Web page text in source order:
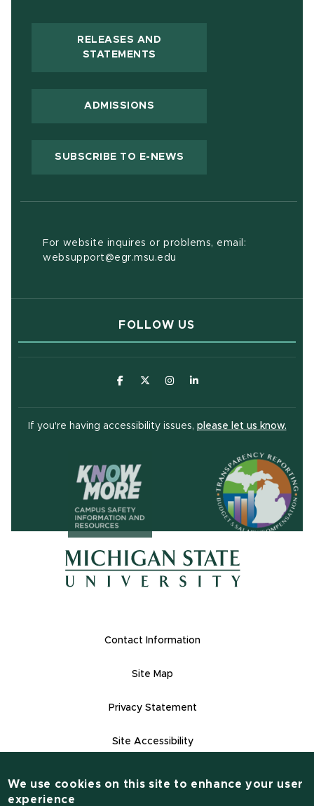
RELEASES AND
STATEMENTS
ADMISSIONS
SUBSCRIBE TO E-NEWS
For website inquires or problems, email:
websupport@egr.msu.edu
FOLLOW US
(opens in new window)
(opens in new window)
(opens in new window)
If you're having accessibility issues, please let us know.
Footer Links
Contact Information
Site Map
Privacy Statement
Site Accessibility
Contact
We use cookies on this site to enhance your user
experience